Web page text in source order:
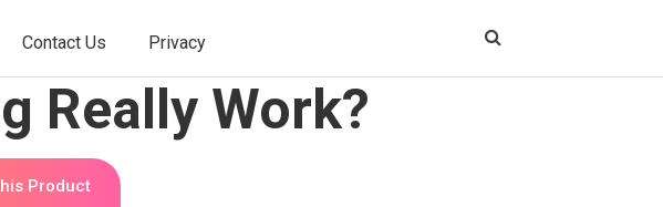
Contact Us Privacy
Really Work?
Product